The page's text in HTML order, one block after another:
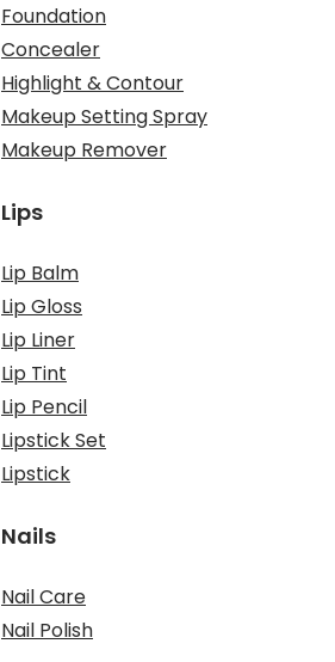
Foundation
Concealer
Highlight & Contour
Makeup Setting Spray
Makeup Remover
Lips
Lip Balm
Lip Gloss
Lip Liner
Lip Tint
Lip Pencil
Lipstick Set
Lipstick
Nails
Nail Care
Nail Polish